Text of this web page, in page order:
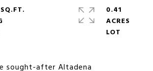
sought-after Altadena
0.41
ACRES